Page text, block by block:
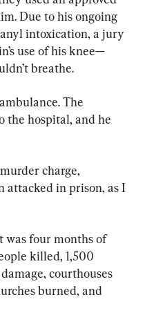
Due to his ongoing
intoxication, a jury
use of his knee—
breathe.
The
the hospital, and he
charge,
attacked in prison, as I
was four months of
killed, 1,500
courthouses
burned, and